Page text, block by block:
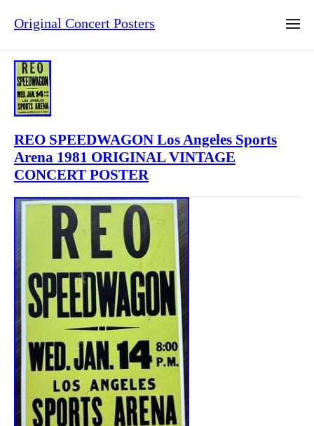
Original Concert Posters
REO SPEEDWAGON Los Angeles Sports
Arena 1981 ORIGINAL VINTAGE
CONCERT POSTER